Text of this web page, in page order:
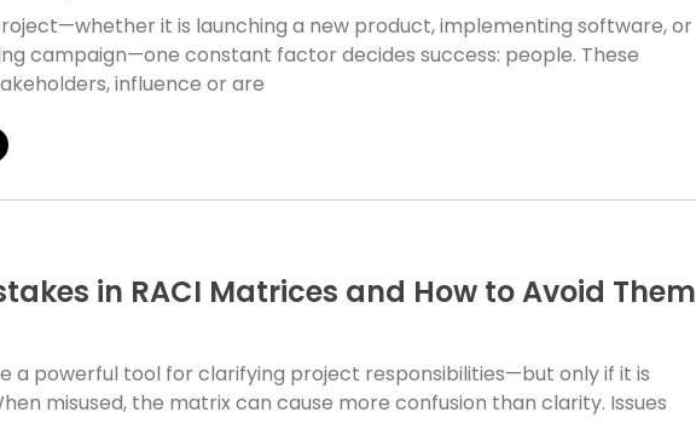
it is launching a new product, implementing software, or
campaign—one constant factor decides success: people. These
influence or are
in RACI Matrices and How to Avoid Them
a powerful tool for clarifying project responsibilities—but only if it is
misused, the matrix can cause more confusion than clarity. Issues